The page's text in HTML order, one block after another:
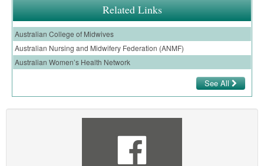
Related Links
Australian College of Midwives
Australian Nursing and Midwifery Federation (ANMF)
Australian Women’s Health Network
See All